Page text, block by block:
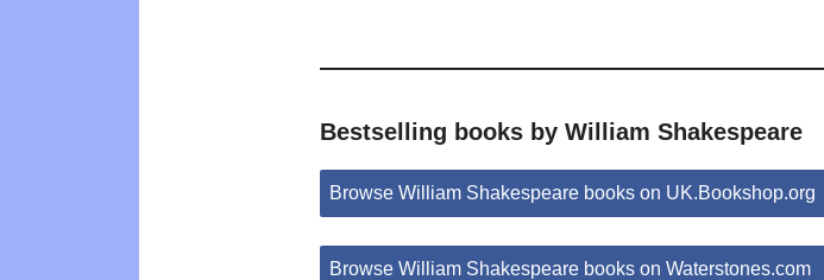
Bestselling books by William Shakespeare
Browse William Shakespeare books on UK.Bookshop.org
Browse William Shakespeare books on Waterstones.com